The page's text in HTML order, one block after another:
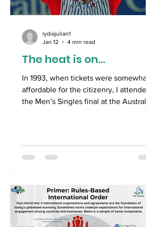
The heat is on...
In 1993, when tickets were somewhat
affordable for the citizenry, I attended
the Men’s Singles final at the Australian
temperature soared to 43 degrees in
the shade. Today, the tournament’s
played under a closed roof. Even
before Tik Tok, American broadcasters
showed images of eggs being fried on
the baking court. It was no surprise
lydiajulian1
Jan 12
4 min read